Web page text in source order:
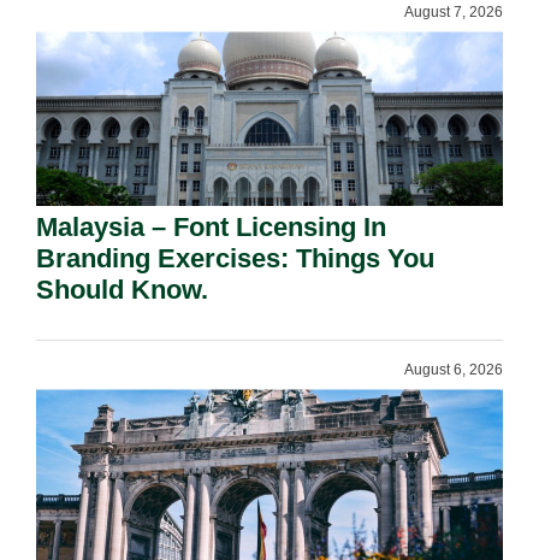
August 7, 2026
Malaysia – Font Licensing In
Branding Exercises: Things You
Should Know.
August 6, 2026